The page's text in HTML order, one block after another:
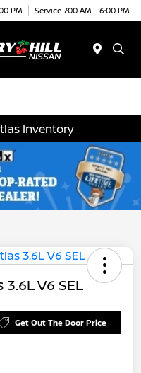
PM Service 7:00 AM - 6:00 PM
Inventory
V6 SEL
Get Out The Door Price